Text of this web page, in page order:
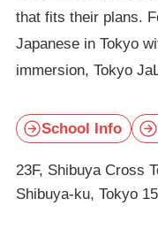
that fits their plans.
Japanese in Tokyo
immersion, Tokyo
School Info
23F, Shibuya Cross
Shibuya-ku, Tokyo